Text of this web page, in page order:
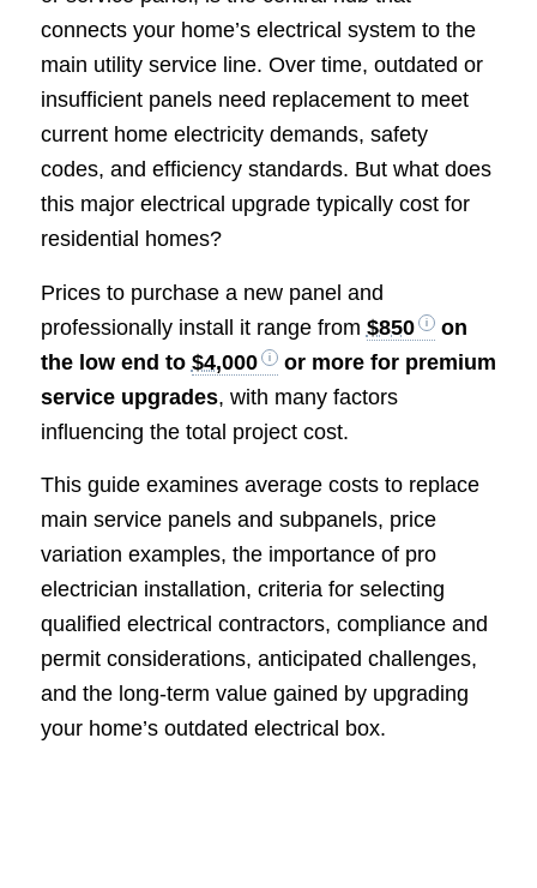
connects your home’s electrical system to the
main utility service line. Over time, outdated or
insufficient panels need replacement to meet
current home electricity demands, safety
codes, and efficiency standards. But what does
this major electrical upgrade typically cost for
residential homes?
Prices to purchase a new panel and
professionally install it range from $850
on
the low end to $4,000
or more for premium
service upgrades, with many factors
influencing the total project cost.
This guide examines average costs to replace
main service panels and subpanels, price
variation examples, the importance of pro
electrician installation, criteria for selecting
qualified electrical contractors, compliance and
permit considerations, anticipated challenges,
and the long-term value gained by upgrading
your home’s outdated electrical box.